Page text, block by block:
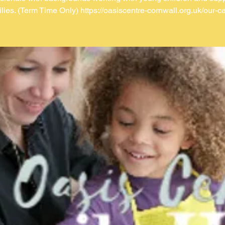
(Term Time Only) https://oasiscentre-cornwall.org.uk/our-